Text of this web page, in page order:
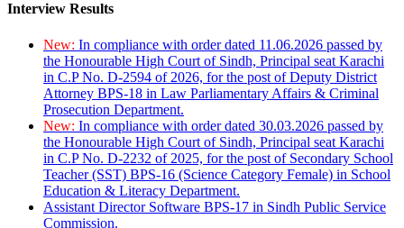
Interview Results
New: In compliance with order dated 11.06.2026 passed by
the Honourable High Court of Sindh, Principal seat Karachi
in C.P No. D-2594 of 2026, for the post of Deputy District
Attorney BPS-18 in Law Parliamentary Affairs & Criminal
Prosecution Department.
New: In compliance with order dated 30.03.2026 passed by
the Honourable High Court of Sindh, Principal seat Karachi
in C.P No. D-2232 of 2025, for the post of Secondary School
Teacher (SST) BPS-16 (Science Category Female) in School
Education & Literacy Department.
Assistant Director Software BPS-17 in Sindh Public Service
Commission.